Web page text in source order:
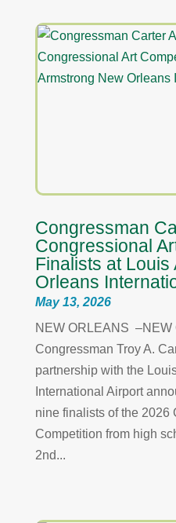
Congressman
Congressional
Finalists at
Orleans
May 13, 2026
NEW ORLEANS –NEW
Congressman Troy A.
partnership with the
International Airport
nine finalists of the 2026
Competition from high
2nd...